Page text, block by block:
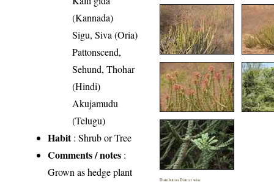
(Kannada)
Sigu, Siva (Oria)
Pattonscend,
Sehund, Thohar
(Hindi)
Akujamudu
(Telugu)
Habit: Shrub or Tree
Comments / notes :
Grown as hedge plant
Distribution District wise